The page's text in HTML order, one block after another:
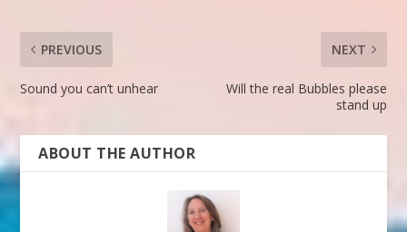
PREVIOUS
Sound you can’t unhear
NEXT
Will the real Bubbles please
stand up
ABOUT THE AUTHOR